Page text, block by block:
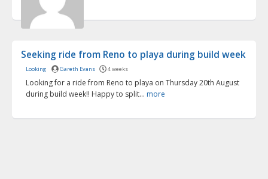
Seeking ride from Reno to playa during build week
Looking Gareth Evans 4 weeks
Looking for a ride from Reno to playa on Thursday 20th August
during build week!! Happy to split... more